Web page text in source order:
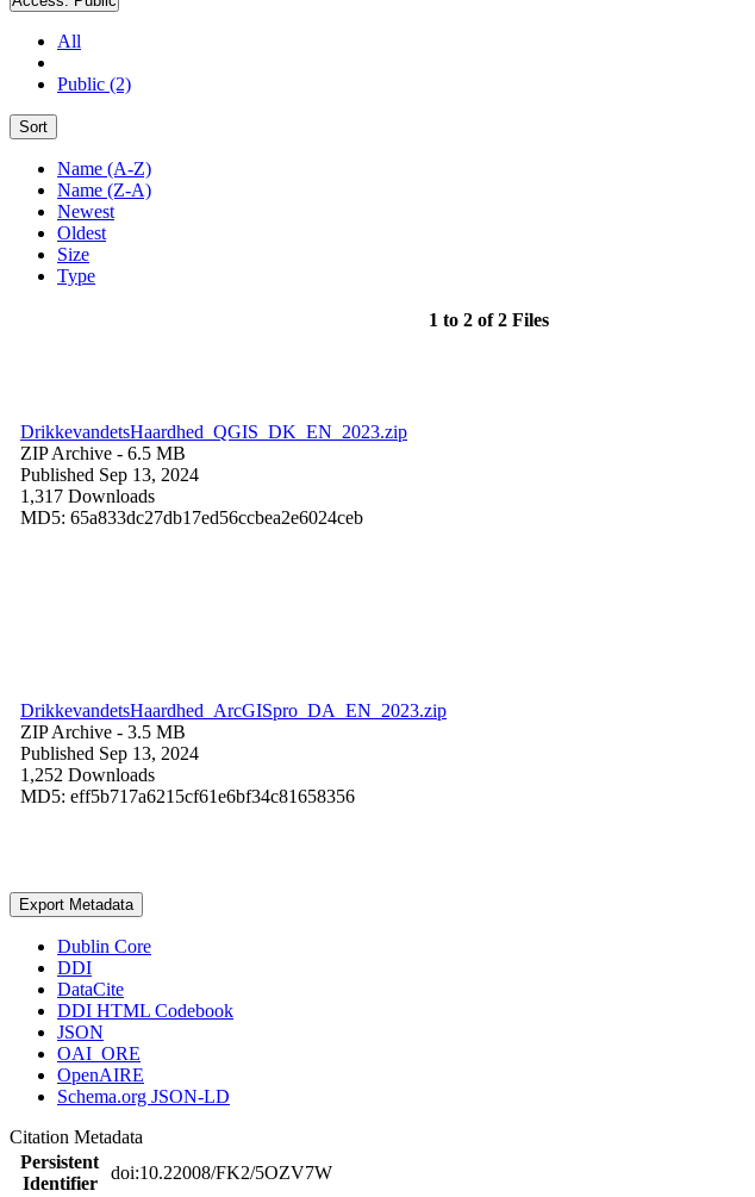
All
Public (2)
Sort
Name (A-Z)
Name (Z-A)
Newest
Oldest
Size
Type
1 to 2 of 2 Files
DrikkevandetsHaardhed_QGIS_DK_EN_2023.zip
ZIP Archive - 6.5 MB
Published Sep 13, 2024
1,317 Downloads
MD5: 65a833dc27db17ed56ccbea2e6024ceb
DrikkevandetsHaardhed_ArcGISpro_DA_EN_2023.zip
ZIP Archive - 3.5 MB
Published Sep 13, 2024
1,252 Downloads
MD5: eff5b717a6215cf61e6bf34c81658356
Export Metadata
Dublin Core
DDI
DataCite
DDI HTML Codebook
JSON
OAI_ORE
OpenAIRE
Schema.org JSON-LD
Citation Metadata
Persistent
Identifier
doi:10.22008/FK2/5OZV7W